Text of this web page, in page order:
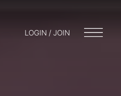
LOGIN / JOIN